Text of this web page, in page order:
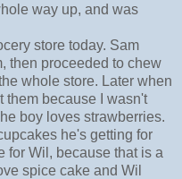
way up, and was
store today. Sam
then proceeded to chew
whole store. Later when
them because I wasn't
boy loves strawberries.
he's getting for
for Wil, because that is a
spice cake and Wil